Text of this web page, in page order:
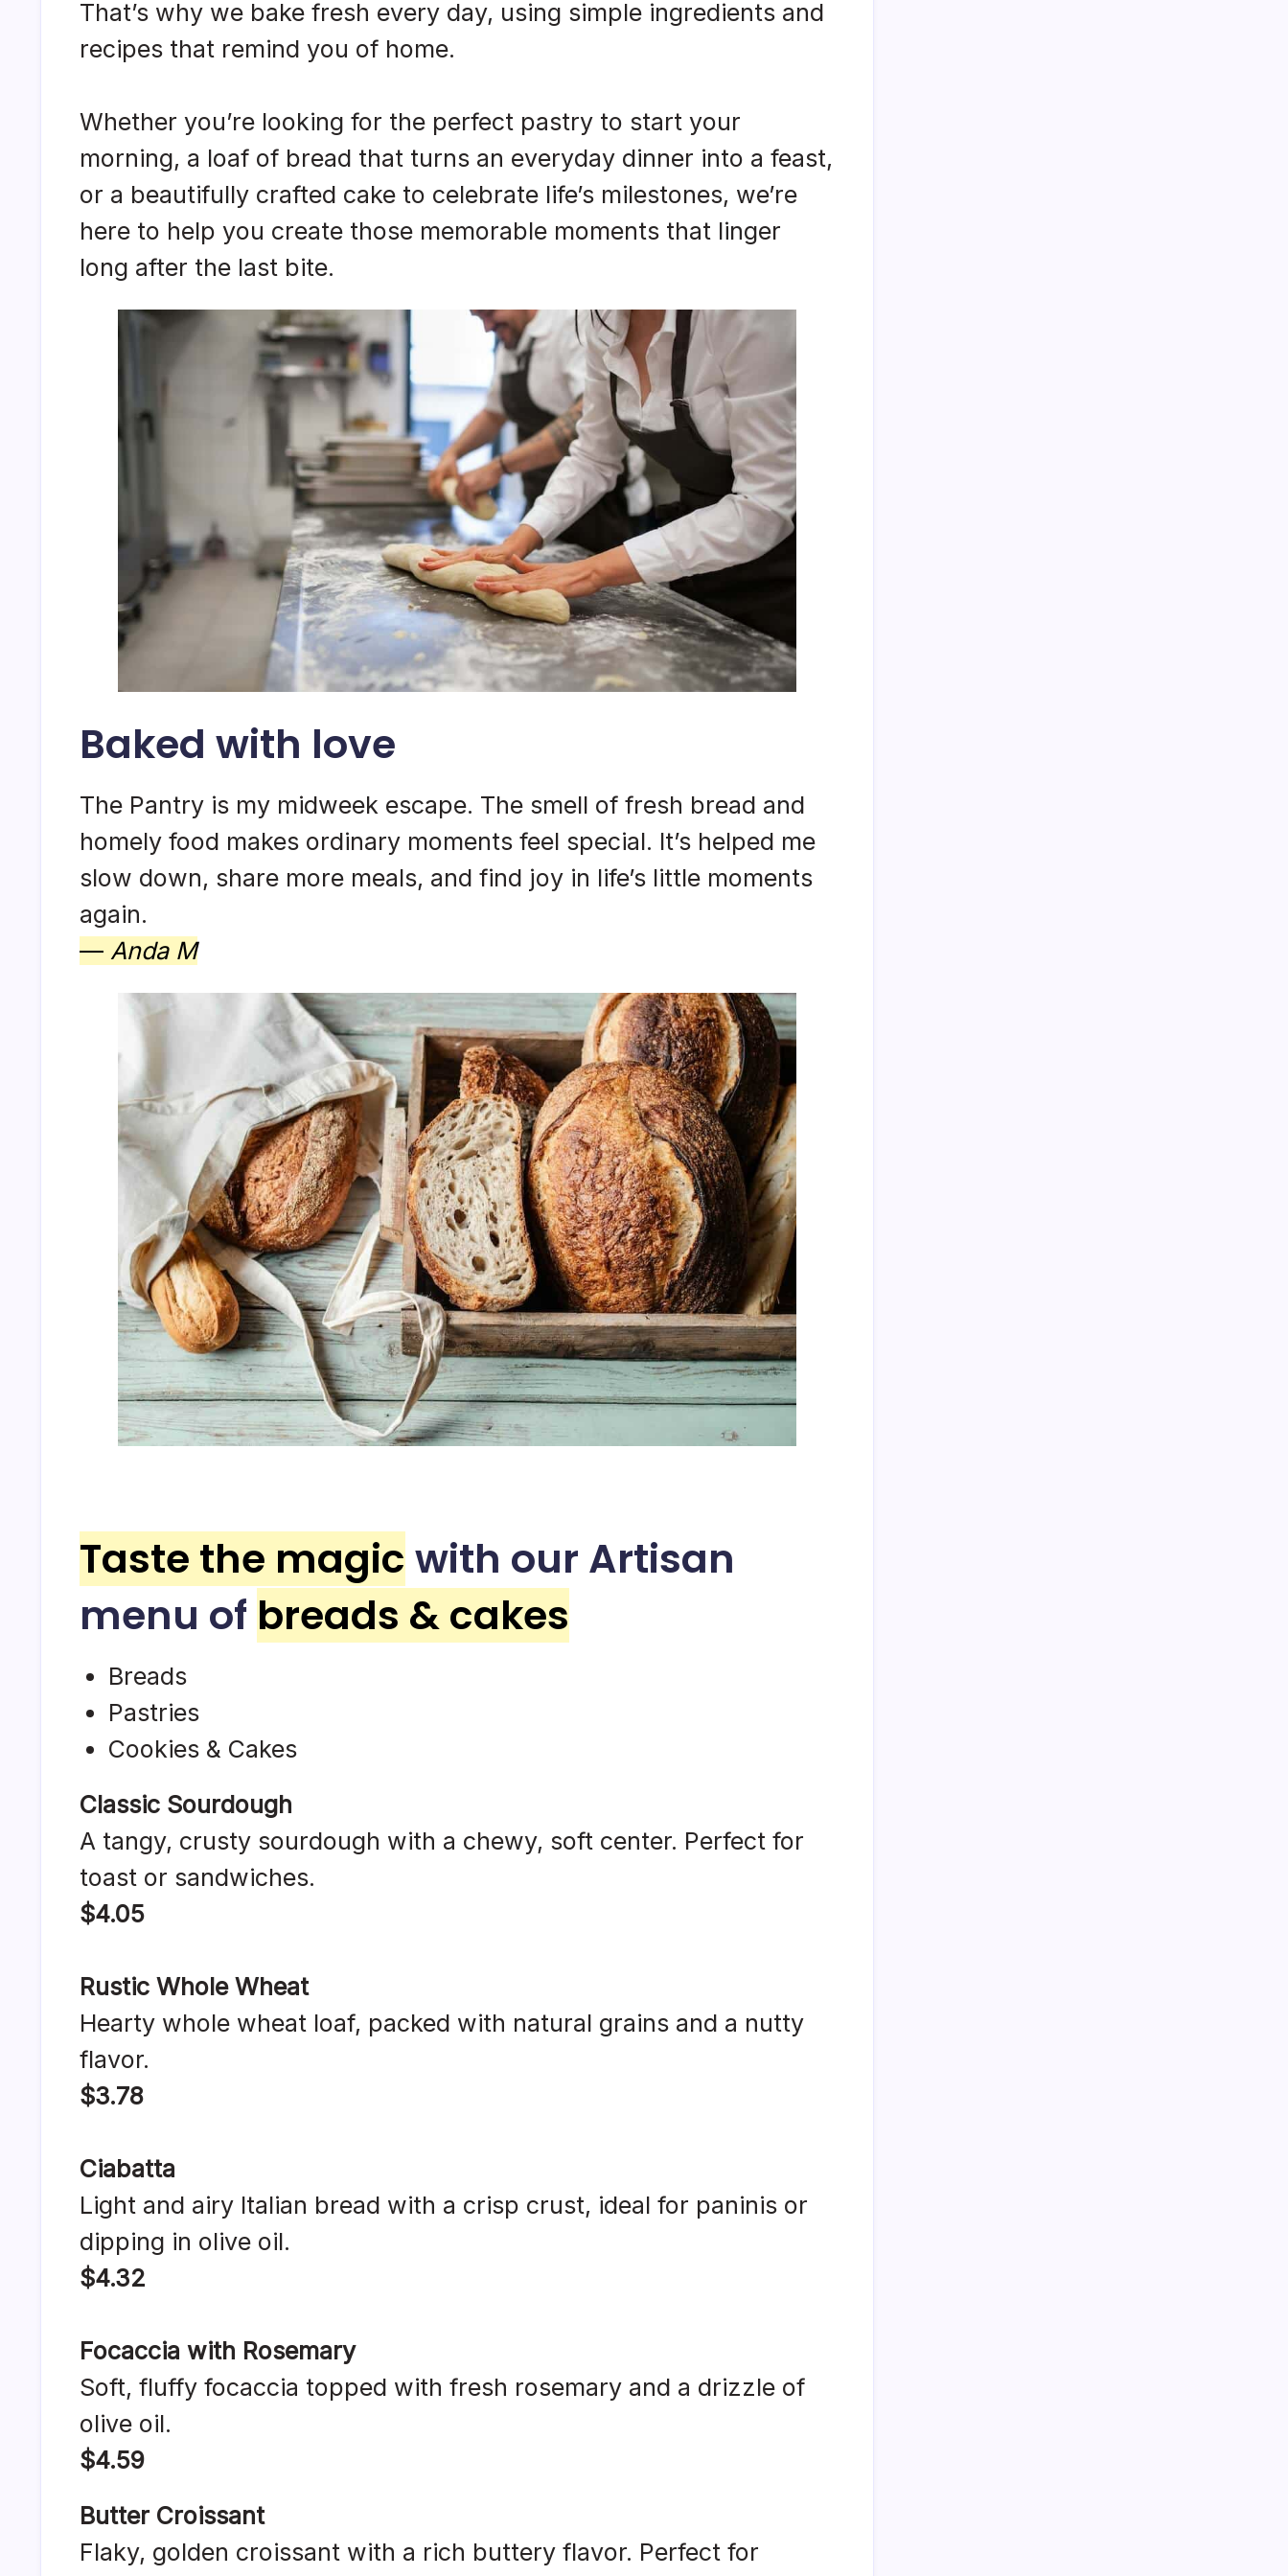
That’s why we bake fresh every day, using simple ingredients and
recipes that remind you of home.
Whether you’re looking for the perfect pastry to start your
morning, a loaf of bread that turns an everyday dinner into a feast,
or a beautifully crafted cake to celebrate life’s milestones, we’re
here to help you create those memorable moments that linger
long after the last bite.
Baked with love
The Pantry is my midweek escape. The smell of fresh bread and
homely food makes ordinary moments feel special. It’s helped me
slow down, share more meals, and find joy in life’s little moments
again.
— Anda M
Taste the magic with our Artisan
menu of breads & cakes
Breads
Pastries
Cookies & Cakes
Classic Sourdough
A tangy, crusty sourdough with a chewy, soft center. Perfect for
toast or sandwiches.
$4.05
Rustic Whole Wheat
Hearty whole wheat loaf, packed with natural grains and a nutty
flavor.
$3.78
Ciabatta
Light and airy Italian bread with a crisp crust, ideal for paninis or
dipping in olive oil.
$4.32
Focaccia with Rosemary
Soft, fluffy focaccia topped with fresh rosemary and a drizzle of
olive oil.
$4.59
Butter Croissant
Flaky, golden croissant with a rich buttery flavor. Perfect for